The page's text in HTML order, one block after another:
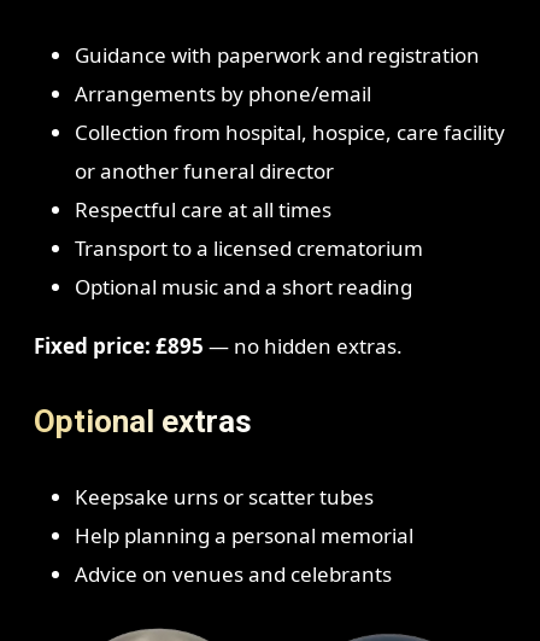
Guidance with paperwork and registration
Arrangements by phone/email
Collection from hospital, hospice, care facility
or another funeral director
Respectful care at all times
Transport to a licensed crematorium
Optional music and a short reading
Fixed price: £895 — no hidden extras.
Optional extras
Keepsake urns or scatter tubes
Help planning a personal memorial
Advice on venues and celebrants